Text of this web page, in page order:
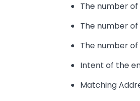
The number
The number
The number
Intent of the
Matching